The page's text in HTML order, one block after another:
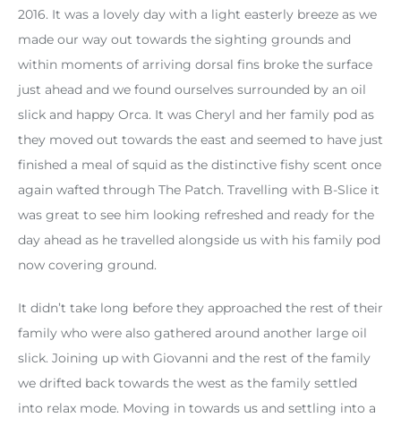
2016. It was a lovely day with a light easterly breeze as we
made our way out towards the sighting grounds and
within moments of arriving dorsal fins broke the surface
just ahead and we found ourselves surrounded by an oil
slick and happy Orca. It was Cheryl and her family pod as
they moved out towards the east and seemed to have just
finished a meal of squid as the distinctive fishy scent once
again wafted through The Patch. Travelling with B-Slice it
was great to see him looking refreshed and ready for the
day ahead as he travelled alongside us with his family pod
now covering ground.
It didn’t take long before they approached the rest of their
family who were also gathered around another large oil
slick. Joining up with Giovanni and the rest of the family
we drifted back towards the west as the family settled
into relax mode. Moving in towards us and settling into a